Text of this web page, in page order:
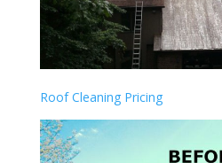
Roof Cleaning Pricing